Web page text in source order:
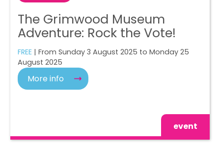
The Grimwood Museum
Adventure: Rock the Vote!
FREE | From Sunday 3 August 2025 to Monday 25
August 2025
More info
event